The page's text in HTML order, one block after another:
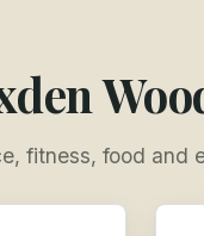
fitness, food and